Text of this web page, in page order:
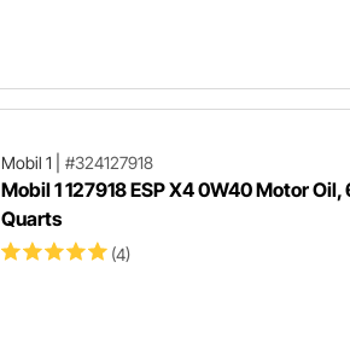
Mobil 1 #324127918
Mobil 1 127918 ESP X4 0W40 Motor Oil,
Quarts
(4)